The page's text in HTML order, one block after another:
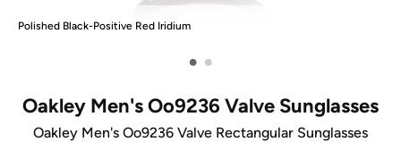
Polished Black-Positive Red Iridium
• •
Oakley Men's Oo9236 Valve Sunglasses
Oakley Men's Oo9236 Valve Rectangular Sunglasses